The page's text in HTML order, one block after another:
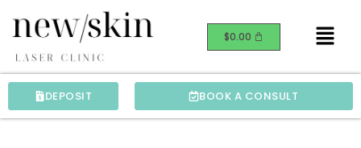
$0.00 Menu
DEPOSIT BOOK A CONSULT